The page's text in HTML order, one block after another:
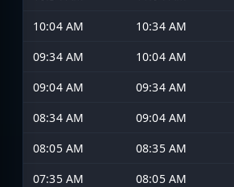
10:04 AM
10:34 AM
09:34 AM
10:04 AM
09:04 AM
09:34 AM
08:34 AM
09:04 AM
08:05 AM
08:35 AM
07:35 AM
08:05 AM